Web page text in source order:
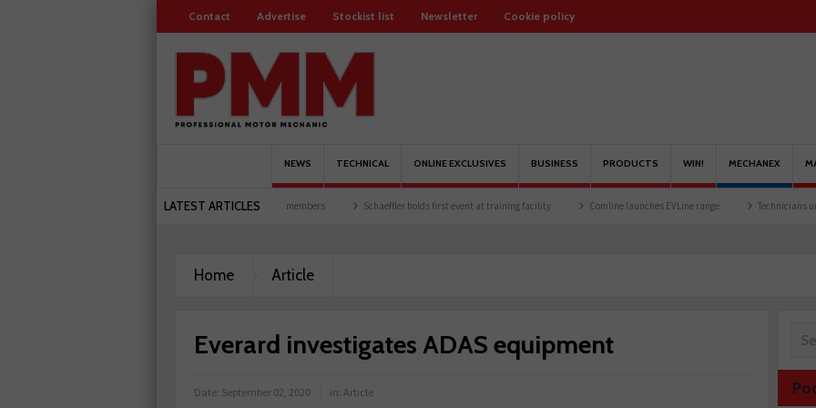
Contact Advertise Stockist list Newsletter Cookie policy
NEWS TECHNICAL ONLINE EXCLUSIVES BUSINESS PRODUCTS WIN! MECHANEX
LATEST ARTICLES
Servicesure celebrates 500 members Schaeffler holds first event at training facility Comline launches EVLine range Technicians urged to look at
Home Article
Everard investigates ADAS equipment
Date: September 02, 2020 in: Article